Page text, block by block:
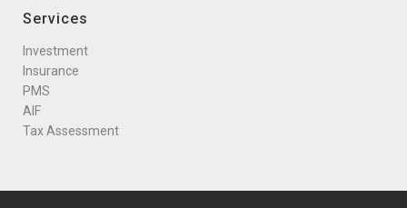
Services
Investment
Insurance
PMS
AIF
Tax Assessment